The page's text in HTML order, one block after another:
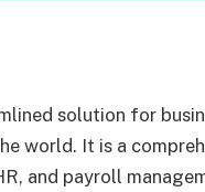
solution for
world. It is a
and payroll